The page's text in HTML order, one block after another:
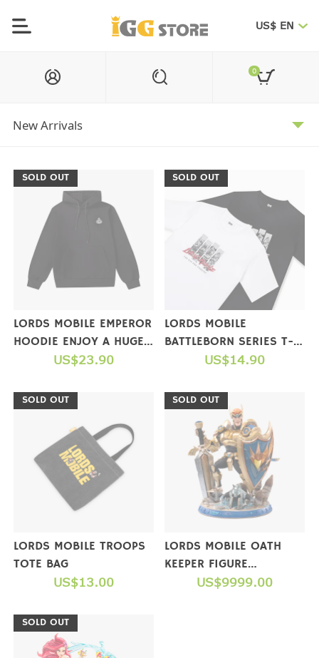
US$ EN
0
SOLD OUT
LORDS MOBILE EMPEROR
HOODIE ENJOY A HUGE
GIFT PACKAGE WHEN
PURCHASE
US$23.90
SOLD OUT
LORDS MOBILE
BATTLEBORN SERIES T-
US$14.90
SOLD OUT
LORDS MOBILE TROOPS
TOTE BAG
US$13.00
SOLD OUT
LORDS MOBILE OATH
KEEPER FIGURE
(COLLECTOR'S EDITION)
US$9999.00
SOLD OUT